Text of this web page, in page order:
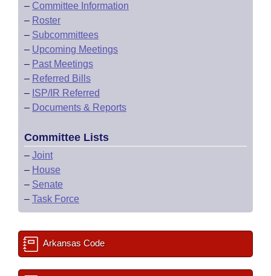
– Committee Information
– Roster
– Subcommittees
– Upcoming Meetings
– Past Meetings
– Referred Bills
– ISP/IR Referred
– Documents & Reports
Committee Lists
– Joint
– House
– Senate
– Task Force
Arkansas Code